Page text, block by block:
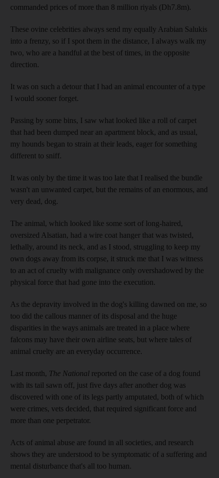
commanded prices of more than 8 ­million riyals (Dh7.8m).
These ovine celebrities always send my equally Arabian Salukis
into a frenzy, so if I spot them in the distance, I always walk my
two, who are a handful at the best of times, in the opposite
direction.
It was on such a detour that I had an animal encounter of a type
I would sooner forget.
Passing by some bins, I saw what looked like a roll of carpet
that had been dumped near an apartment block, and as usual,
my hounds began to strain at their leads, eager for something
different to sniff.
It was only by the time it was too late that I realised the bundle
wasn't an unwanted carpet, but the remains of an enormous, and
very dead, dog.
The animal, which looked like some sort of long-haired,
oversized Alsatian, had a wire coat hanger that was twisted,
lethally, around its neck, and as I stood, struggling to keep my
own dogs away from its corpse, it struck me that I was witness
to an act of cruelty with malignance only overshadowed by the
physical force that had gone into the execution.
As the depravity involved in the dog's killing dawned on me, so
too did the callous manner of its disposal and the huge
disparities in the ways animals are treated in a place where
falcons may have their own airline seats, but where tales of
animal cruelty are an everyday occurrence.
Last month, The National reported on the case of a dog found
with its tail sawn off, just five days after another dog was
discovered with one of its legs partly ­amputated, both of which
were crimes, vets decided, that required significant force and
more than one perpetrator.
Acts of animal abuse are found in all societies, and research
shows they are understood to be symptomatic of a suffering and
mental disturbance that's all too human.